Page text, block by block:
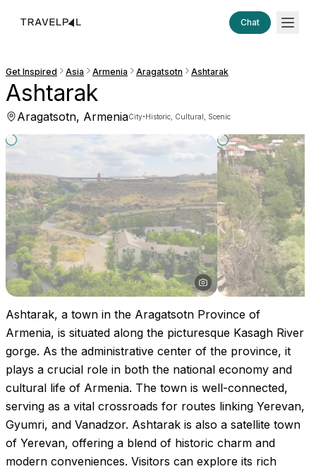
Chat
Get Inspired Asia Armenia Aragatsotn Ashtarak
Ashtarak
Aragatsotn, ArmeniaCity·Historic, Cultural, Scenic
Ashtarak, a town in the Aragatsotn Province of
Armenia, is situated along the picturesque Kasagh River
gorge. As the administrative center of the province, it
plays a crucial role in both the national economy and
cultural life of Armenia. The town is well-connected,
serving as a vital crossroads for routes linking Yerevan,
Gyumri, and Vanadzor. Ashtarak is also a satellite town
of Yerevan, offering a blend of historic charm and
modern conveniences. Visitors can explore its rich